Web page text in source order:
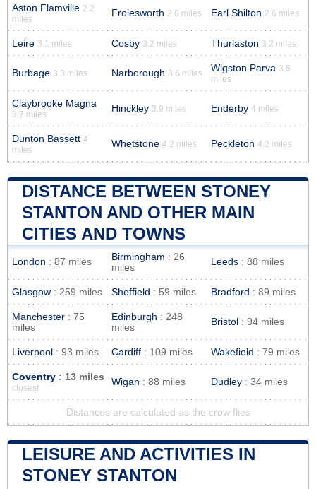
Aston Flamville 2.2
miles
Frolesworth 2.6 miles Earl Shilton 2.6 miles
Leire 3.1 miles Cosby 3.2 miles Thurlaston 3.2 miles
Burbage 3.3 miles Narborough 3.6 miles Wigston Parva 3.6
miles
Claybrooke Magna
3.7 miles
Hinckley 3.9 miles Enderby 4 miles
Dunton Bassett 4
miles
Whetstone 4.2 miles Peckleton 4.2 miles
DISTANCE BETWEEN STONEY
STANTON AND OTHER MAIN
CITIES AND TOWNS
London : 87 miles Birmingham : 26
miles
Leeds : 88 miles
Glasgow : 259 miles Sheffield : 59 miles Bradford : 89 miles
Manchester : 75
miles
Edinburgh : 248
miles
Bristol : 94 miles
Liverpool : 93 miles Cardiff : 109 miles Wakefield : 79 miles
Coventry : 13 miles
closest
Wigan : 88 miles Dudley : 34 miles
Distances are calculated as the crow flies
LEISURE AND ACTIVITIES IN
STONEY STANTON